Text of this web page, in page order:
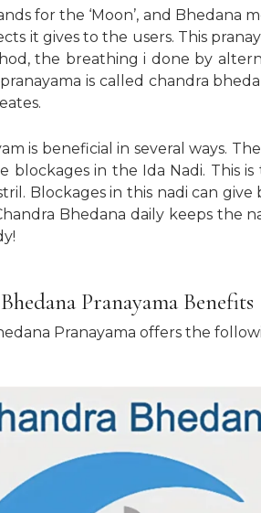
for the ‘Moon’, and Bhedana
it gives to the users. This
the breathing i done by
is called chandra
is beneficial in several ways.
blockages in the Ida Nadi. This
Blockages in this nadi can
Bhedana daily keeps the
Pranayama Benefits
Pranayama offers the